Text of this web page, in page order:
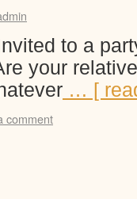
to a
your
… [
comment